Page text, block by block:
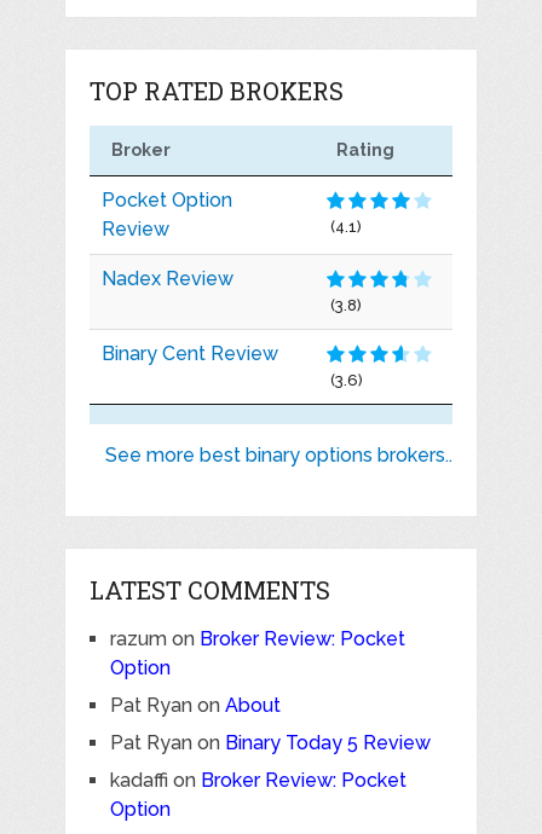
TOP RATED BROKERS
Broker Rating
Pocket Option
Review
(4.1)
Nadex Review
(3.8)
Binary Cent Review
(3.6)
See more best binary options brokers..
LATEST COMMENTS
razumon Broker Review: Pocket
Option
Pat Ryanon About
Pat Ryanon Binary Today 5 Review
kadaffi on Broker Review: Pocket
Option